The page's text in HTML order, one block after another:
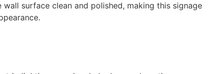
surface clean and polished, making this signage